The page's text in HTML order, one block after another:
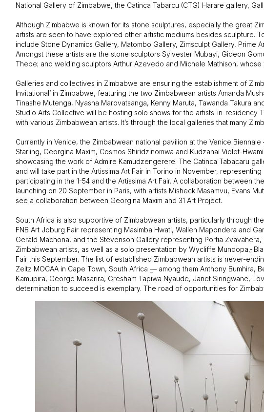
National Gallery of Zimbabwe, the Catinca Tabarcu (CTG) Harare gallery,
Although Zimbabwe is known for its stone sculptures, especially the great
artists are seen to have explored other artistic mediums besides sculpture.
include Stone Dynamics Gallery, Matombo Gallery, Zimsculpt Gallery,
Amongst these artists are the stone sculptors Sylvester Mubayi, Gideon
Thebe; and welding sculptors Arthur Azevedo and Michele Mathison, whose
Galleries and collectives in Zimbabwe are ensuring the establishment of
Invitational’ in Zimbabwe, featuring the two Zimbabwean artists Amanda
Tinashe Mutenga, Nyasha Marovatsanga, Kenny Maruta, Tawanda Takura
Studio Arts Collective will be hosting solo shows for the artists-in-residency
with various Zimbabwean artists. It’s through the local galleries that many
Currently in Venice, the Zimbabwean national pavilion at the Venice
Starling, Georgina Maxim, Cosmos Shiridzinomwa and Kudzanai Violet-
showcasing the work of Admire Kamudzengerere. The Catinca Tabacaru
and will take part in the Artissima Art Fair in Torino in November,
participating in the 1-54 and the Artissima Art Fair. A collaboration between
launching on 20 September in Paris, with artists Misheck Masamvu, Evans
see a collaboration between Georgina Maxim and 31 Art Project.
South Africa is also supportive of Zimbabwean artists, particularly through
FNB Art Joburg Fair representing Masimba Hwati, Wallen Mapondera and
Gerald Machona, and the Stevenson Gallery representing Portia
Zimbabwean artists, as well as a solo presentation by Wycliffe Mundopa,.
Fair this September. The list of established Zimbabwean artists is never-
Zeitz MOCAA in Cape Town, South Africa –– among them Anthony Bumhira,
Kamupira, George Masarira, Gresham Tapiwa Nyaude, Janet Siringwane,
determination to succeed is exemplary. The road of opportunities for